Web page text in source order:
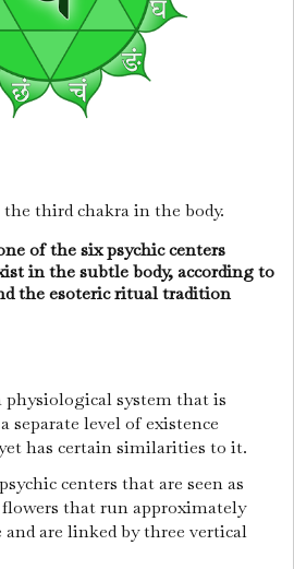
third chakra in the body.
of the six psychic centers
in the subtle body, according to
the esoteric ritual tradition
physiological system that is
separate level of existence
has certain similarities to it.
centers that are seen as
that run approximately
are linked by three vertical